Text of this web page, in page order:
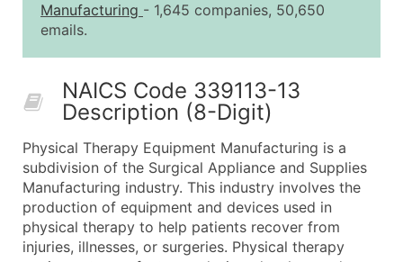
10,001 - 25,000
$0.12
What's Included in Every Standard Data Package
Contact Name (where available)
Job Title (where available)
Full Business & Mailing Address
Business Phone Number
Industry Codes (Primary and Secondary SIC &
Manufacturing - 1,645 companies, 50,650
emails.
NAICS Code 339113-13
Description (8-Digit)
Physical Therapy Equipment Manufacturing is a
subdivision of the Surgical Appliance and Supplies
Manufacturing industry. This industry involves the
production of equipment and devices used in
physical therapy to help patients recover from
injuries, illnesses, or surgeries. Physical therapy